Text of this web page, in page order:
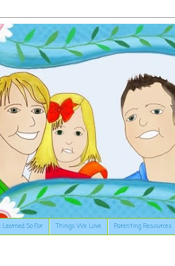
So Far Things We Love Parenting Resources